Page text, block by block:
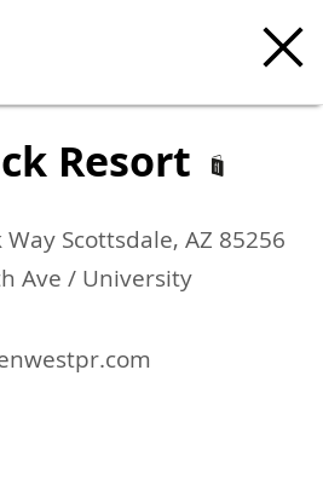
Resort
Way Scottsdale, AZ 85256
Ave / University